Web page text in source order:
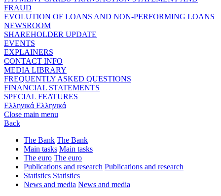
FRAUD
EVOLUTION OF LOANS AND NON-PERFORMING LOANS
NEWSROOM
SHAREHOLDER UPDATE
EVENTS
EXPLAINERS
CONTACT INFO
MEDIA LIBRARY
FREQUENTLY ASKED QUESTIONS
FINANCIAL STATEMENTS
SPECIAL FEATURES
Ελληνικά Ελληνικά
Close main menu
Back
The Bank The Bank
Main tasks Main tasks
The euro The euro
Publications and research Publications and research
Statistics Statistics
News and media News and media